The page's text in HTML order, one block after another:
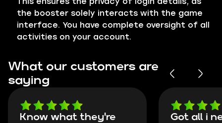
the booster solely interacts with the game
interface. You have complete oversight of all
activities on your account.
What our customers are
saying
Know what they're
Got all i